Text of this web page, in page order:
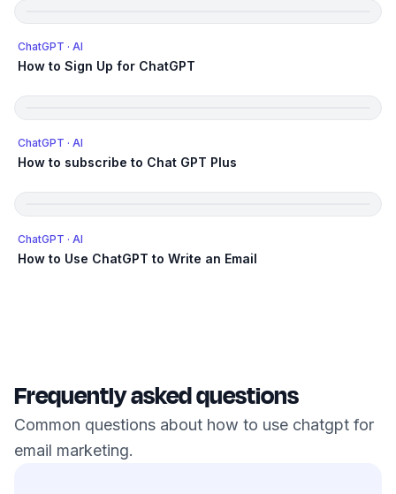
ChatGPT · AI
How to Sign Up for ChatGPT
ChatGPT · AI
How to subscribe to Chat GPT Plus
ChatGPT · AI
How to Use ChatGPT to Write an Email
Frequently asked questions
Common questions about how to use chatgpt for
email marketing.